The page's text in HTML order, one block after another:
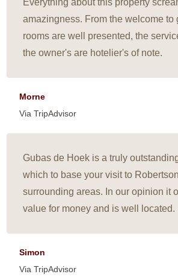
Everything about this property
amazingness. From the welcome to
rooms are well presented, the
the owner's are hotelier's of note.
Morne
Via TripAdvisor
Gubas de Hoek is a truly
which to base your visit to
surrounding areas. In our opinion it
value for money and is well located.
Simon
Via TripAdvisor